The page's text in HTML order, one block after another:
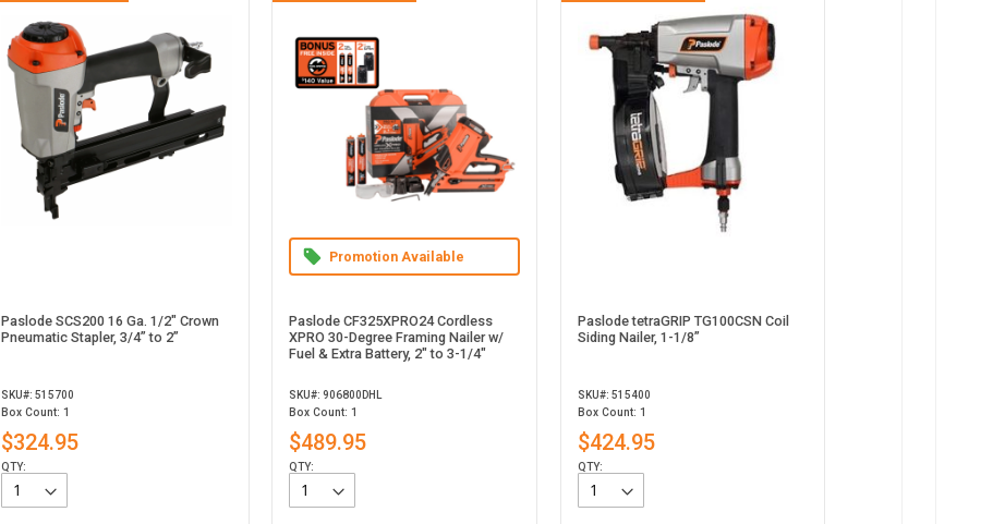
Paslode SCS200 16 Ga. 1/2" Crown
Pneumatic Stapler, 3/4” to 2”
SKU#: 515700
Box Count: 1
$324.95
QTY:
Promotion Available
Paslode CF325XPRO24 Cordless
XPRO 30-Degree Framing Nailer w/
Fuel & Extra Battery, 2" to 3-1/4"
SKU#: 906800DHL
Box Count: 1
$489.95
QTY:
Paslode tetraGRIP TG100CSN Coil
Siding Nailer, 1-1/8”
SKU#: 515400
Box Count: 1
$424.95
QTY: